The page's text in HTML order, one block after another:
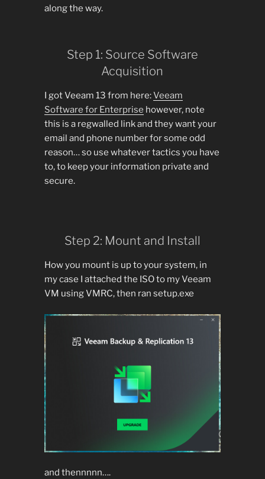
along the way.
Step 1: Source Software
Acquisition
I got Veeam 13 from here:Veeam
Software for Enterprise however, note
this is a regwalled link and they want your
email and phone number for some odd
reason… so use whatever tactics you have
to, to keep your information private and
secure.
Step 2: Mount and Install
How you mount is up to your system, in
my case I attached the ISO to my Veeam
VM using VMRC, then ran setup.exe
and thennnnn….